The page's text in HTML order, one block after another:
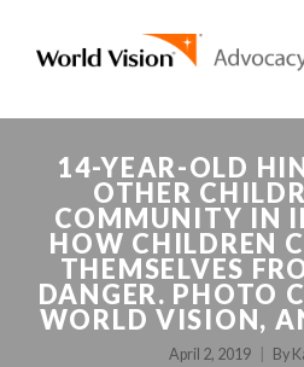
14-YEAR-OLD
OTHER
COMMUNITY IN
HOW CHILDREN
THEMSELVES
DANGER. PHOTO
WORLD VISION,
April 2, 2019 By